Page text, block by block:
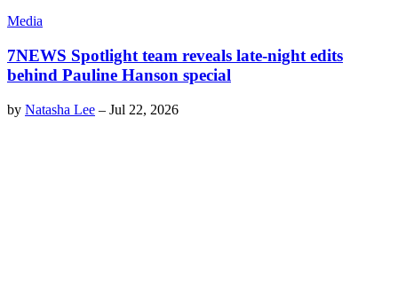
Media
7NEWS Spotlight team reveals late-night edits
behind Pauline Hanson special
by Natasha Lee – Jul 22, 2026